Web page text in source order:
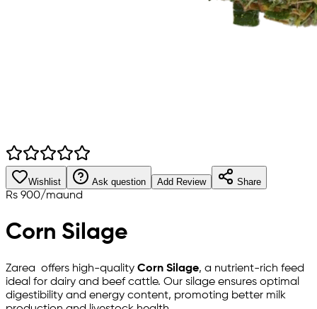
Wishlist Ask question Add Review Share
Rs 900/maund
Corn Silage
Zarea offers high-quality Corn Silage, a nutrient-rich feed
ideal for dairy and beef cattle. Our silage ensures optimal
digestibility and energy content, promoting better milk